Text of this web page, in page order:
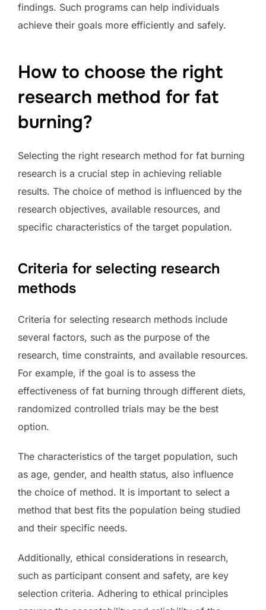
findings. Such programs can help individuals
achieve their goals more efficiently and safely.
How to choose the right
research method for fat
burning?
Selecting the right research method for fat burning
research is a crucial step in achieving reliable
results. The choice of method is influenced by the
research objectives, available resources, and
specific characteristics of the target population.
Criteria for selecting research
methods
Criteria for selecting research methods include
several factors, such as the purpose of the
research, time constraints, and available resources.
For example, if the goal is to assess the
effectiveness of fat burning through different diets,
randomized controlled trials may be the best
option.
The characteristics of the target population, such
as age, gender, and health status, also influence
the choice of method. It is important to select a
method that best fits the population being studied
and their specific needs.
Additionally, ethical considerations in research,
such as participant consent and safety, are key
selection criteria. Adhering to ethical principles